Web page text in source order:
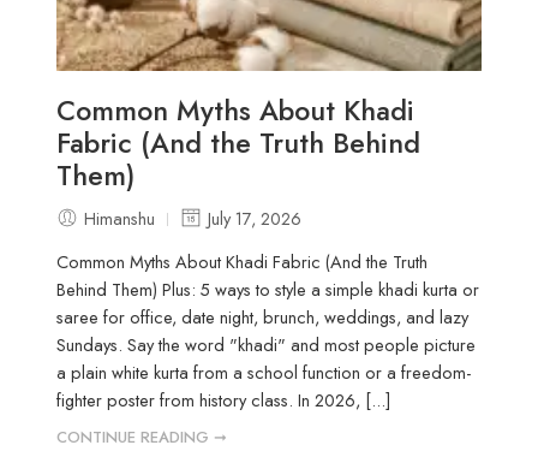
Common Myths About Khadi
Fabric (And the Truth Behind
Them)
Himanshu
July 17, 2026
Common Myths About Khadi Fabric (And the Truth
Behind Them) Plus: 5 ways to style a simple khadi kurta or
saree for office, date night, brunch, weddings, and lazy
Sundays. Say the word "khadi" and most people picture
a plain white kurta from a school function or a freedom-
fighter poster from history class. In 2026, [...]
CONTINUE READING ➞